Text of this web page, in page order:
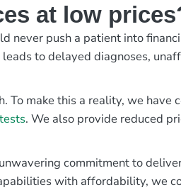
at low
never push a patient into
to delayed diagnoses,
To make this a reality, we
. We also provide reduced
commitment to
with affordability, we